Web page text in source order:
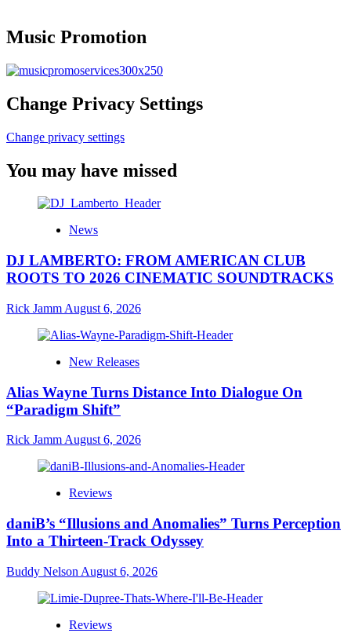
Music Promotion
Change Privacy Settings
Change privacy settings
You may have missed
News
DJ LAMBERTO: FROM AMERICAN CLUB
ROOTS TO 2026 CINEMATIC SOUNDTRACKS
Rick Jamm August 6, 2026
New Releases
Alias Wayne Turns Distance Into Dialogue On
“Paradigm Shift”
Rick Jamm August 6, 2026
Reviews
daniB’s “Illusions and Anomalies” Turns Perception
Into a Thirteen-Track Odyssey
Buddy Nelson August 6, 2026
Reviews